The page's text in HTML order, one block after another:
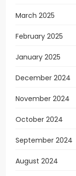
March 2025
February 2025
January 2025
December 2024
November 2024
October 2024
September 2024
August 2024